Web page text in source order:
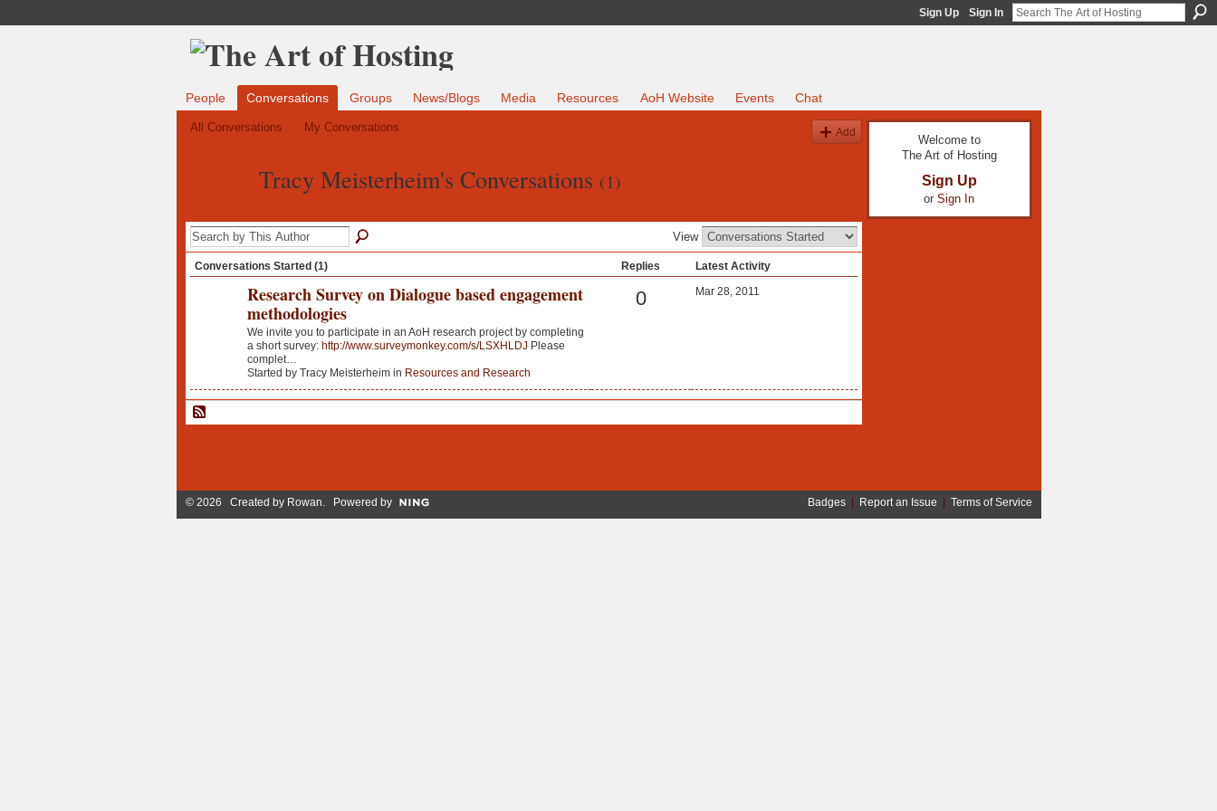
Sign Up Sign In
People Conversations Groups News/Blogs Media Resources AoH Website Events Chat
All Conversations My Conversations Add
Tracy Meisterheim's Conversations (1)
View
Conversations Started (1) Replies Latest Activity
Research Survey on Dialogue based engagement
methodologies
We invite you to participate in an AoH research project by completing
a short survey: http://www.surveymonkey.com/s/LSXHLDJPlease
complet…
Started by Tracy Meisterheim in Resources and Research
0 Mar 28, 2011
Welcome to
The Art of Hosting
Sign Up
or Sign In
© 2026 Created by Rowan. Powered by Badges| Report an Issue Terms of Service